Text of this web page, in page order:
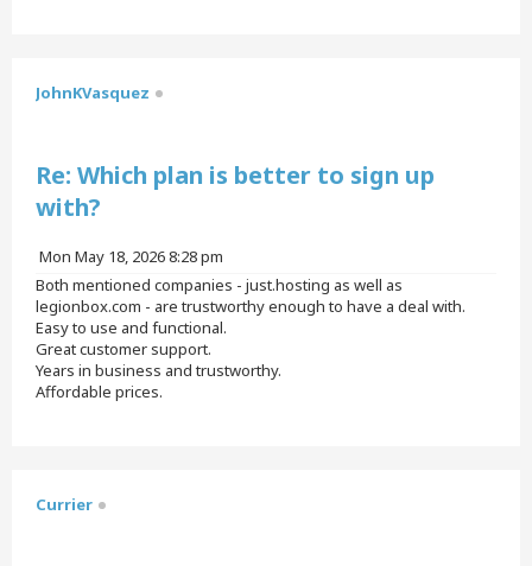
JohnKVasquez
Re: Which plan is better to sign up
with?
P
s
t
Mon May 18, 2026 8:28 pm
Both mentioned companies - just.hosting as well as
legionbox.com - are trustworthy enough to have a deal with.
Easy to use and functional.
Great customer support.
Years in business and trustworthy.
Affordable prices.
Currier